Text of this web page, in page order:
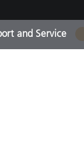
Out of
and Service